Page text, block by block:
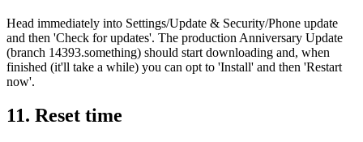
Head immediately into Settings/Update & Security/Phone update
and then 'Check for updates'. The production Anniversary Update
(branch 14393.something) should start downloading and, when
finished (it'll take a while) you can opt to 'Install' and then 'Restart
now'.
11. Reset time